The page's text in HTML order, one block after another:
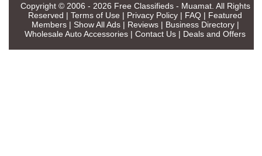
Copyright © 2006 - 2026 Free Classifieds - Muamat. All Rights
Reserved | Terms of Use | Privacy Policy | FAQ | Featured
Members| Show All Ads| Reviews| Business Directory|
Wholesale Auto Accessories | Contact Us | Deals and Offers